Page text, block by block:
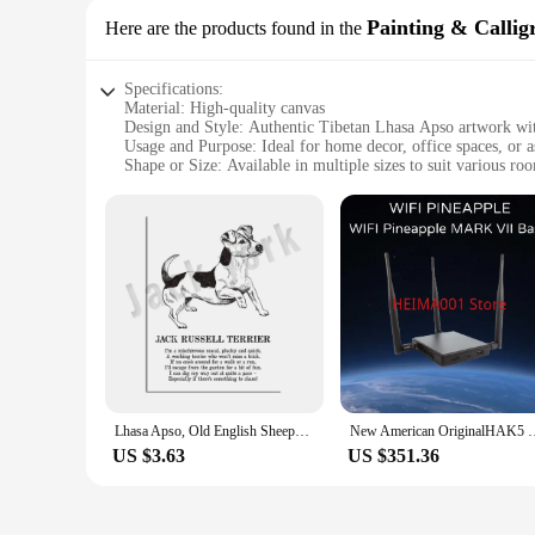
Here are the products found in the Painting &
Specifications:
Material: High-quality canvas
Design and Style: Authentic Tibetan Lhasa Apso artwork
Usage and Purpose: Ideal for home decor, office spaces, or
Shape or Size: Available in multiple sizes to suit various
Parts and Accessories: Comes ready to hang, no additional
|Vendors|
**Captivating Artistry and Cultural Depth**
Embrace the charm of Tibetan culture with our exquisite
Lhasa Apso breed. The intricate calligraphy and vivid
culture.
**Versatile and Easy to Display**
Whether you're looking to enhance your living room, office,
Lhasa Apso, Old English Sheepdog, Irish Terrier, Bulldog, Tibetan Terrier, Irish Terrier, Yorkshire Terrier Animal Poetry Poster
US $3.63
New American
US $351.36